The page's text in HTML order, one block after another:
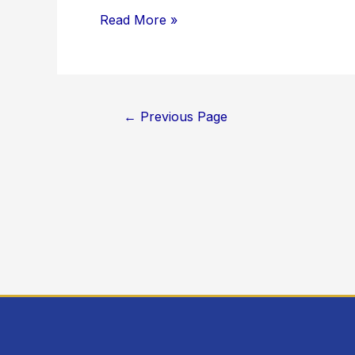
Read More »
← Previous Page